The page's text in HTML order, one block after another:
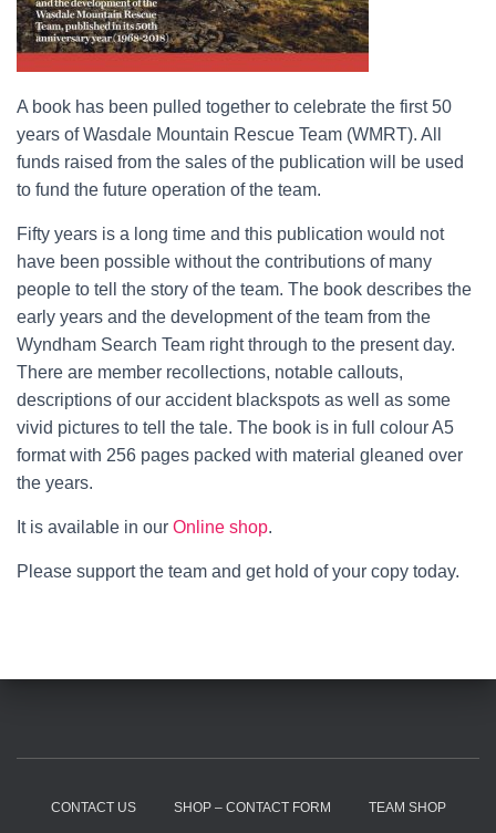
A book has been pulled together to celebrate the first 50
years of Wasdale Mountain Rescue Team (WMRT). All
funds raised from the sales of the publication will be used
to fund the future operation of the team.
Fifty years is a long time and this publication would not
have been possible without the contributions of many
people to tell the story of the team. The book describes the
early years and the development of the team from the
Wyndham Search Team right through to the present day.
There are member recollections, notable callouts,
descriptions of our accident blackspots as well as some
vivid pictures to tell the tale. The book is in full colour A5
format with 256 pages packed with material gleaned over
the years.
It is available in our Online shop.
Please support the team and get hold of your copy today.
CONTACT US SHOP – CONTACT FORM TEAM SHOP